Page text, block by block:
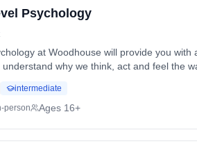
Psychology
at Woodhouse will provide you
why we think, act and feel the
intermediate
person Ages 16+